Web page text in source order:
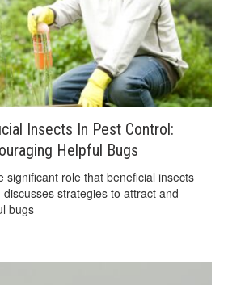
Insects In Pest Control:
Helpful Bugs
significant role that beneficial insects
strategies to attract and
bugs